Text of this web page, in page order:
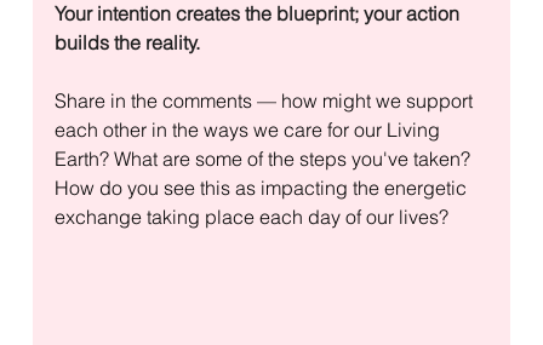
Your intention creates the blueprint; your action
builds the reality.
Share in the comments — how might we support
each other in the ways we care for our Living
Earth? What are some of the steps you've taken?
How do you see this as impacting the energetic
exchange taking place each day of our lives?